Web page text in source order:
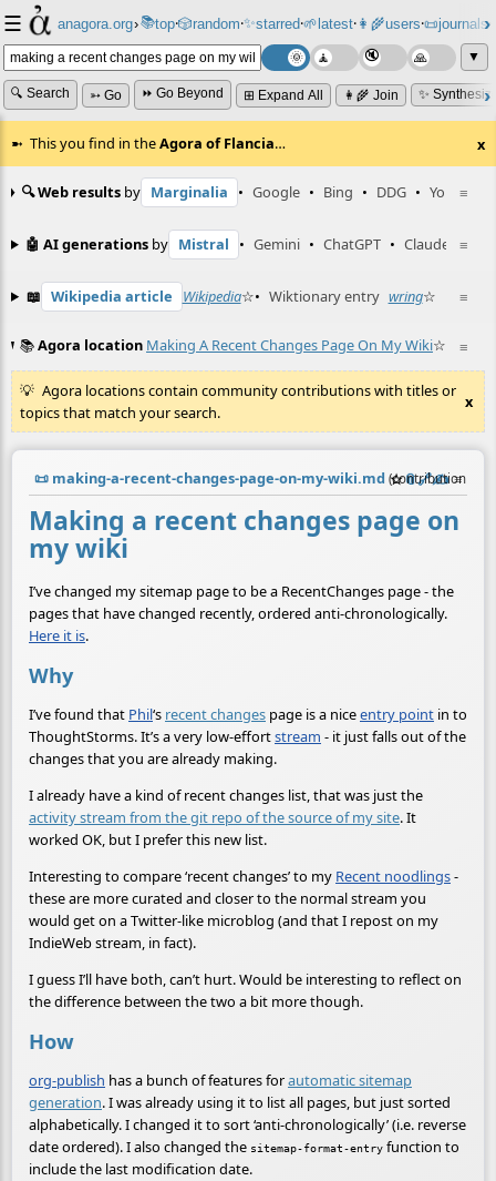
☰ anagora.org›📚top⸱🎲️random⸱✨starred⸱🌱latest⸱👩‍🌾users⸱📜journals⸱
▼
🔍 Search ➳ Go ⏩ Go Beyond ⊞ Expand All 👩‍🌾 Join ✨
This you find in theAgora of Flancia… x
≡
🔍 Web results by Marginalia • Google • Bing • DDG • YouTube
≡
🤖 AI generations by Mistral • Gemini • ChatGPT • Claude
≡
📖 Wikipedia article Wikipedia☆• Wiktionary entry wring☆
≡
📚Agora location Making A Recent Changes Page On My Wiki☆
Agora locations contain community contributions with titles or
topics that match your search.
x
📜 making-a-recent-changes-page-on-my-wiki.md (contribution by
☆📎️🔗✍️ ≡
Making a recent changes page on
my wiki
I’ve changed my sitemap page to be a RecentChanges page - the
pages that have changed recently, ordered anti-chronologically.
Here it is.
Why
I’ve found that Phil‘s recent changes page is a niceentry point in to
ThoughtStorms. It’s a very low-effortstream - it just falls out of the
changes that you are already making.
I already have a kind of recent changes list, that was just the
activity stream from the git repo of the source of my site. It
worked OK, but I prefer this new list.
Interesting to compare ‘recent changes’ to my Recent noodlings-
these are more curated and closer to the normal stream you
would get on a Twitter-like microblog (and that I repost on my
IndieWeb stream, in fact).
I guess I’ll have both, can’t hurt. Would be interesting to reflect on
the difference between the two a bit more though.
How
org-publish has a bunch of features forautomatic sitemap
generation. I was already using it to list all pages, but just sorted
alphabetically. I changed it to sort ‘anti-chronologically’ (i.e. reverse
date ordered). I also changed the sitemap-format-entry function to
include the last modification date.